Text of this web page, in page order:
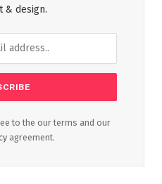
& design.
to the our terms and our
agreement.